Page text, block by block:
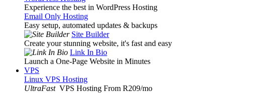
Experience the best in WordPress Hosting
Email Only Hosting
Easy setup, automated updates & backups
Site Builder
Create your stunning website, it's fast and easy
Link In Bio
Launch a One-Page Website in Minutes
VPS
Linux VPS Hosting
UltraFast VPS Hosting From R209/mo